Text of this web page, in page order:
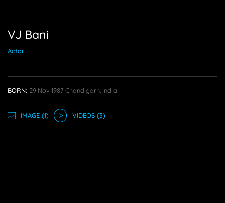
VJ Bani
Actor
BORN: 29 Nov 1987 Chandigarh, India
IMAGE(1) VIDEOS(3)